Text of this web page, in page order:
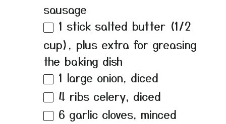
sausage
1 stick salted butter (1/2
cup), plus extra for greasing
the baking dish
1 large onion, diced
4 ribs celery, diced
6 garlic cloves, minced